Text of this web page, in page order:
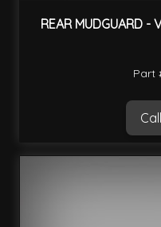
REAR MUDGUARD -
Part